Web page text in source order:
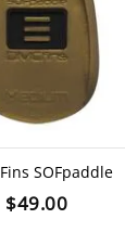
SOFpaddle
$49.00